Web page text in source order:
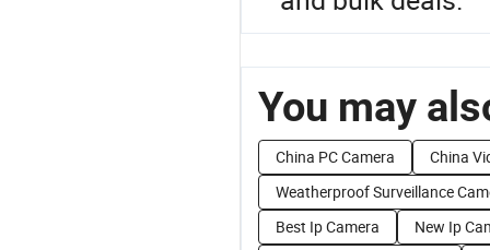
You may
China PC Camera
China
Weatherproof Surveillance
Best Ip Camera
New Ip